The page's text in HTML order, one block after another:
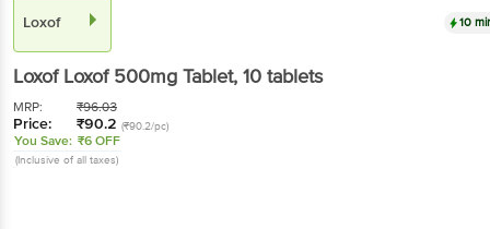
Loxof 10
LoxofLoxof 500mg Tablet, 10 tablets
MRP: ₹96.03
Price: ₹90.2 (₹90.2/pc)
You Save: ₹6 OFF
(Inclusive of all taxes)